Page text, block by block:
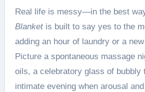
Real life is messy—in the best
Blanketis built to say yes to the
adding an hour of laundry or a
Picture a spontaneous massage
oils, a celebratory glass of bubbly
intimate evening when arousal